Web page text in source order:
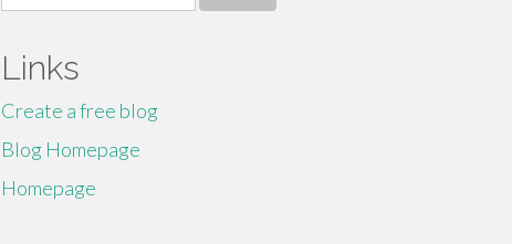
for:
Links
Create a free blog
Blog Homepage
Homepage